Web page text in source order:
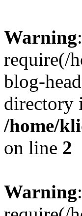
Warning:
require(/
blog-
directory
/home/
on line 2
Warning: